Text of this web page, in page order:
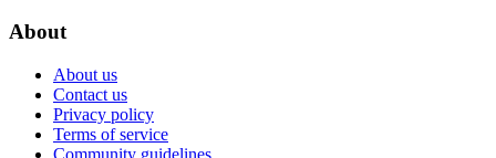
About
About us
Contact us
Privacy policy
Terms of service
Community guidelines